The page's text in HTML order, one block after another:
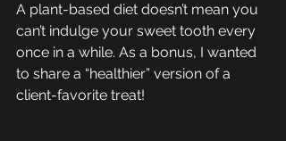
A plant-based diet doesn’t mean you
can’t indulge your sweet tooth every
once in a while. As a bonus, I wanted
to share a “healthier” version of a
client-favorite treat!